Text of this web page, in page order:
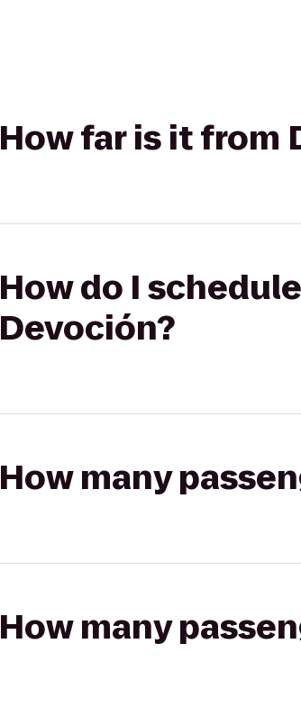
How far is it from
How do I
Devoción?
How many
How many